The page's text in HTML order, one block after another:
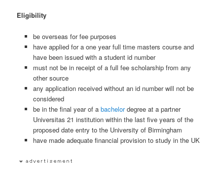
Eligibility
be overseas for fee purposes
have applied for a one year full time masters course and
have been issued with a student id number
must not be in receipt of a full fee scholarship from any
other source
any application received without an id number will not be
considered
be in the final year of a bachelordegree at a partner
Universitas 21 institution within the last five years of the
proposed date entry to the University of Birmingham
have made adequate financial provision to study in the UK